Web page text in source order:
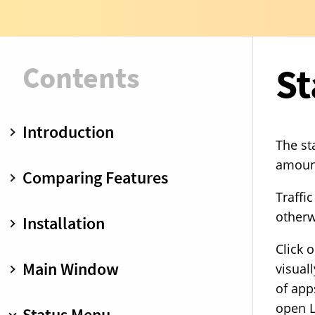
Contents
Introduction
Control
Comparing Features
Little Snitch Mini vs. Little Snitch
Installation
Main Window
The
Click
of
open